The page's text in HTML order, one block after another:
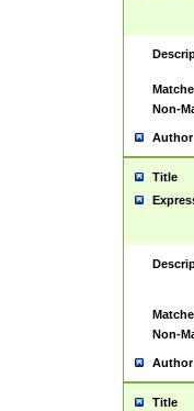
Non-
Author
Title
Non-
Author
Title